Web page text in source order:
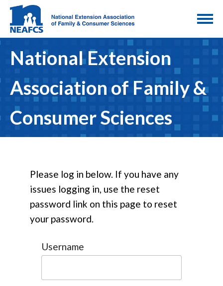
National Extension
Association of Family &
Consumer Sciences
Please log in below. If you have any
issues logging in, use the reset
password link on this page to reset
your password.
Username